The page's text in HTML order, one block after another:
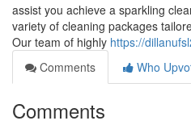
assist you achieve a sparkling
variety of cleaning packages
Our team of highly https://
Comments
Who
Comments